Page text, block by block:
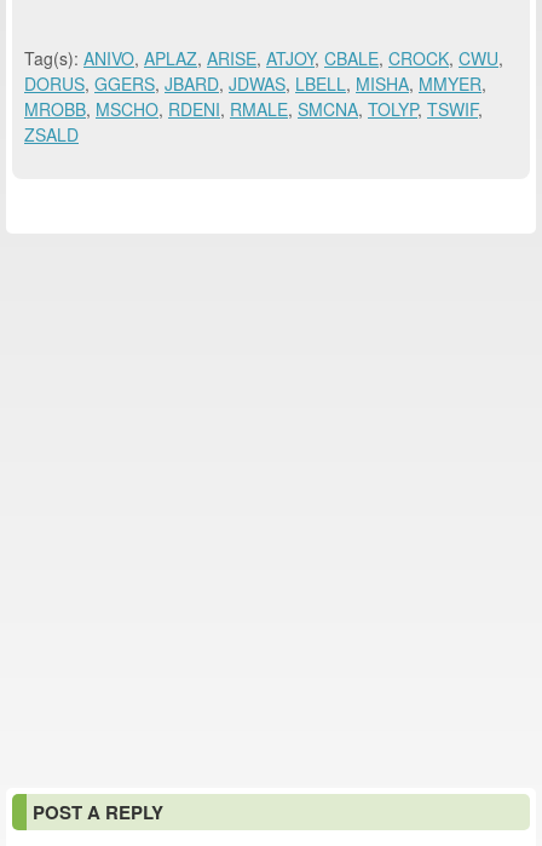
Tag(s): ANIVO, APLAZ, ARISE, ATJOY, CBALE, CROCK, CWU,
DORUS, GGERS, JBARD, JDWAS, LBELL, MISHA, MMYER,
MROBB, MSCHO, RDENI, RMALE, SMCNA, TOLYP, TSWIF,
ZSALD
POST A REPLY